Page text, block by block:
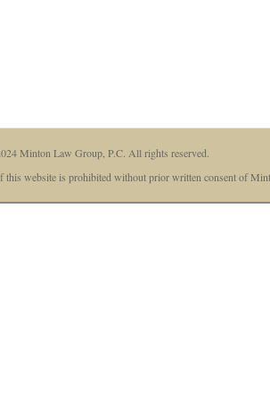
Minton Law Group, P.C. All rights reserved.
this website is prohibited without prior written consent of